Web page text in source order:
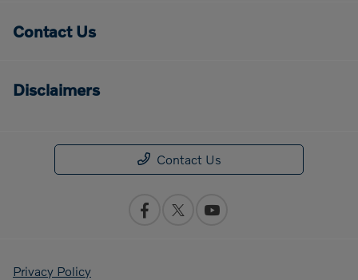
Contact Us
Disclaimers
Contact Us
Privacy Policy